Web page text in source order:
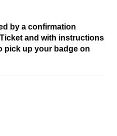
by a confirmation
and with instructions
pick up your badge on